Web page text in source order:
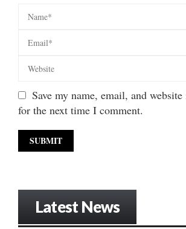
Save my name, email, and
for the next time I comment.
Latest News